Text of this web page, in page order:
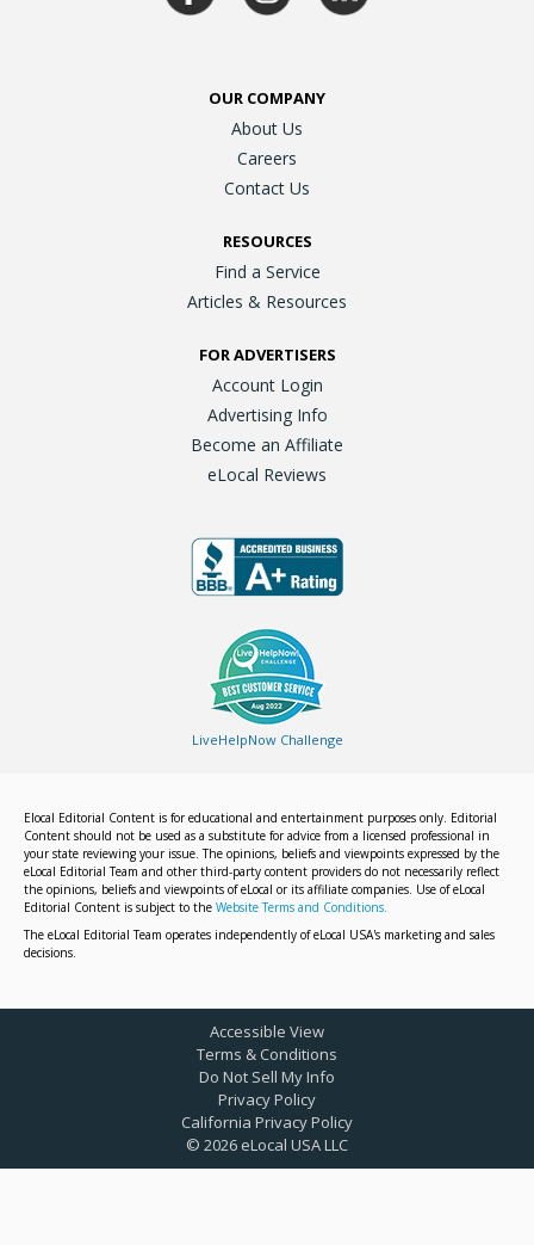
OUR COMPANY
About Us
Careers
Contact Us
RESOURCES
Find a Service
Articles & Resources
FOR ADVERTISERS
Account Login
Advertising Info
Become an Affiliate
eLocal Reviews
LiveHelpNow Challenge
Elocal Editorial Content is for educational and entertainment purposes only. Editorial
Content should not be used as a substitute for advice from a licensed professional in
your state reviewing your issue. The opinions, beliefs and viewpoints expressed by the
eLocal Editorial Team and other third-party content providers do not necessarily reflect
the opinions, beliefs and viewpoints of eLocal or its affiliate companies. Use of eLocal
Editorial Content is subject to the Website Terms and Conditions.
The eLocal Editorial Team operates independently of eLocal USA's marketing and sales
decisions.
© 2026 eLocal USA LLC
Accessible View
Terms & Conditions
Do Not Sell My Info
Privacy Policy
California Privacy Policy